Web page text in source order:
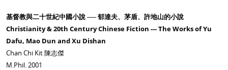
基督教與二十世紀中國小說 ── 郁達夫、茅盾、許地山的小說
Christianity & 20th Century Chinese Fiction --- The Works of Yu
Dafu, Mao Dun and Xu Dishan
Chan Chi Kit 陳志傑
M.Phil. 2001